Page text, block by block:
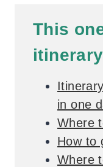
This
in one
Where
How to
Where